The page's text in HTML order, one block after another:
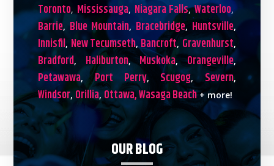
Toronto, Mississauga, Niagara Falls,Waterloo,
Barrie, Blue Mountain, Bracebridge, Huntsville,
Innisfil, New Tecumseth, Bancroft, Gravenhurst,
Bradford, Haliburton,Muskoka,Orangeville,
Petawawa,Port Perry, Scugog, Severn,
Windsor, Orillia, Ottawa,Wasaga Beach+ more!
OUR BLOG